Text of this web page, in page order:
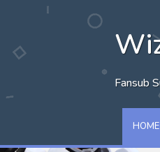
Fansub
HOME